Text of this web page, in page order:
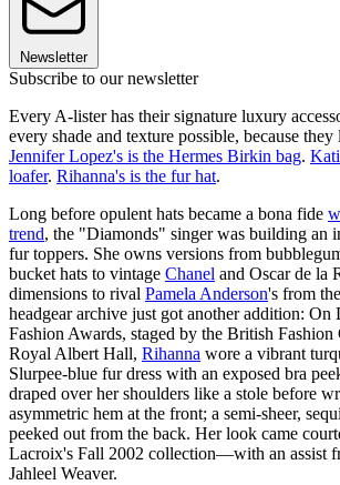
Newsletter
Subscribe to our newsletter
Every A-lister has their signature luxury
every shade and texture possible, because
Jennifer Lopez's is the Hermes Birkin bag.
loafer. Rihanna's is the fur hat.
Long before opulent hats became a bona fide
trend, the "Diamonds" singer was building an
fur toppers. She owns versions from
bucket hats to vintage Chanel and Oscar de la
dimensions to rival Pamela Anderson's from
headgear archive just got another addition: On
Fashion Awards, staged by the British
Royal Albert Hall, Rihanna wore a vibrant
Slurpee-blue fur dress with an exposed bra
draped over her shoulders like a stole before
asymmetric hem at the front; a semi-sheer,
peeked out from the back. Her look came
Lacroix's Fall 2002 collection—with an assist
Jahleel Weaver.